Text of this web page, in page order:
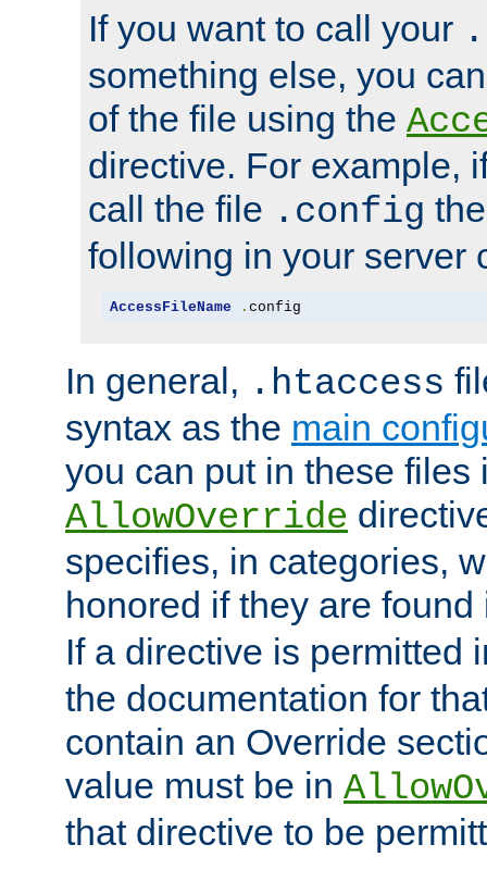
If you want to call your
something else, you
of the file using the
directive. For example,
call the file .config
following in your server
AccessFileName . config
In general, .htaccess
syntax as the main
you can put in these files
AllowOverride
specifies, in categories,
honored if they are
If a directive is permitted
the documentation for
contain an Override
value must be in
that directive to be